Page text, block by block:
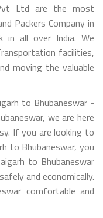
Ltd are the most
Packers Company in
in all over India. We
facilities,
moving the valuable
to Bhubaneswar -
we are here
If you are looking to
to Bhubaneswar, you
to Bhubaneswar
and economically.
comfortable and